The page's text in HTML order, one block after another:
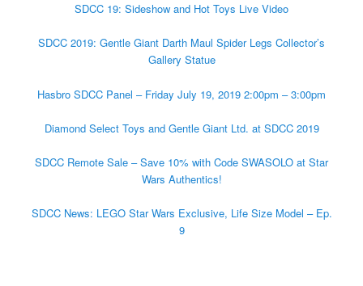
SDCC 19: Sideshow and Hot Toys Live Video
SDCC 2019: Gentle Giant Darth Maul Spider Legs Collector’s
Gallery Statue
Hasbro SDCC Panel – Friday July 19, 2019 2:00pm – 3:00pm
Diamond Select Toys and Gentle Giant Ltd. at SDCC 2019
SDCC Remote Sale – Save 10% with Code SWASOLO at Star
Wars Authentics!
SDCC News: LEGO Star Wars Exclusive, Life Size Model – Ep.
9